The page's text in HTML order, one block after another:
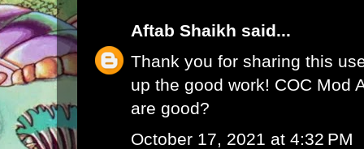
Aftab Shaikh said...
Thank you for sharing this
up the good work! COC Mod
are good?
October 17, 2021 at 4:32 PM